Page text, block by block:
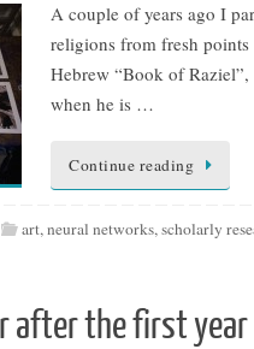
A couple of years ago I
religions from fresh
Hebrew “Book of
when he is …
Continue reading
art,neural networks,scholarly
after the first year